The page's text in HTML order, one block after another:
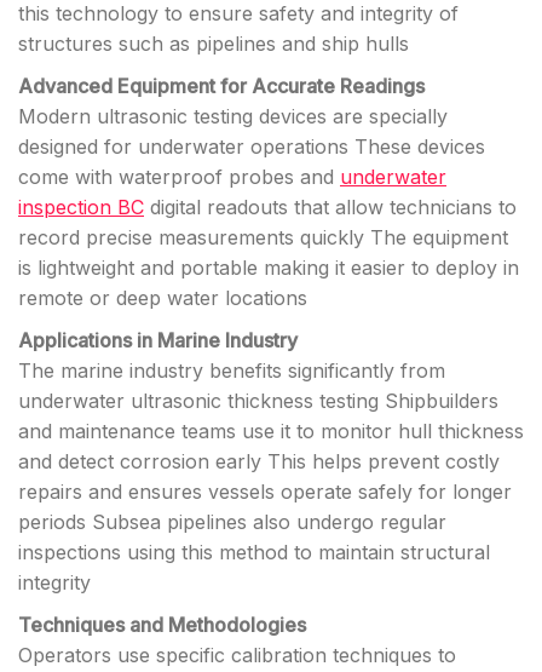
this technology to ensure safety and integrity of
structures such as pipelines and ship hulls
Advanced Equipment for Accurate Readings
Modern ultrasonic testing devices are specially
designed for underwater operations These devices
come with waterproof probes and underwater
inspection BC digital readouts that allow technicians to
record precise measurements quickly The equipment
is lightweight and portable making it easier to deploy in
remote or deep water locations
Applications in Marine Industry
The marine industry benefits significantly from
underwater ultrasonic thickness testing Shipbuilders
and maintenance teams use it to monitor hull thickness
and detect corrosion early This helps prevent costly
repairs and ensures vessels operate safely for longer
periods Subsea pipelines also undergo regular
inspections using this method to maintain structural
integrity
Techniques and Methodologies
Operators use specific calibration techniques to